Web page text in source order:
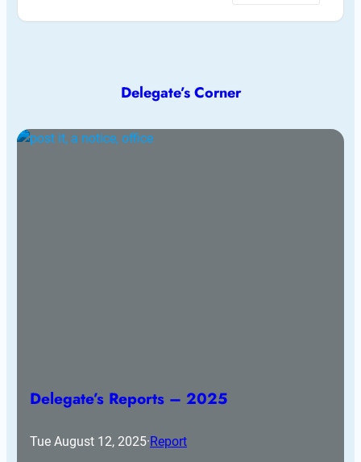
Delegate’s Corner
Delegate’s Reports – 2025
Tue August 12, 2025·Report